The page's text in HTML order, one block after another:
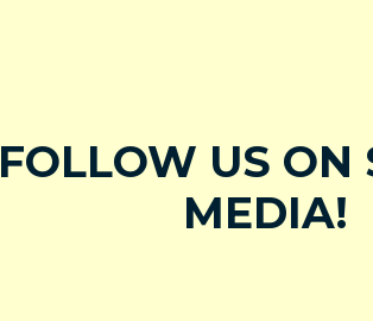
FOLLOW US ON
MEDIA!